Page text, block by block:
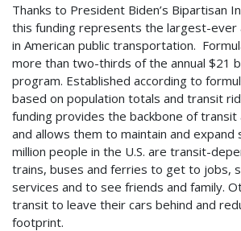
Thanks to President Biden’s Bipartisan
this funding represents the largest-ever
in American public transportation.
more than two-thirds of the annual $21
program. Established according to
based on population totals and transit
funding provides the backbone of transit
and allows them to maintain and expand
million people in the U.S. are transit-
trains, buses and ferries to get to jobs,
services and to see friends and family.
transit to leave their cars behind and
footprint.